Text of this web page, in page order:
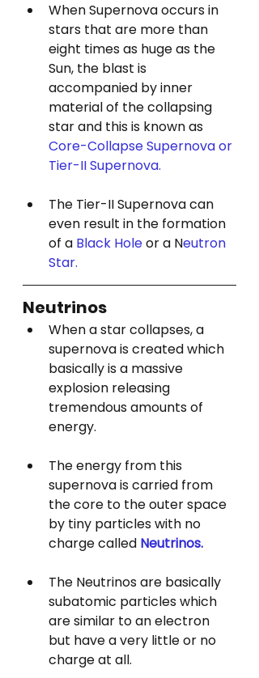
When Supernova occurs in
stars that are more than
eight times as huge as the
Sun, the blast is
accompanied by inner
material of the collapsing
star and this is known as
Core-Collapse Supernova or
Tier-II Supernova.
The Tier-II Supernova can
even result in the formation
of a Black Hole or a Neutron
Star.
Neutrinos
When a star collapses, a
supernova is created which
basically is a massive
explosion releasing
tremendous amounts of
energy.
The energy from this
supernova is carried from
the core to the outer space
by tiny particles with no
charge called Neutrinos.
The Neutrinos are basically
subatomic particles which
are similar to an electron
but have a very little or no
charge at all.